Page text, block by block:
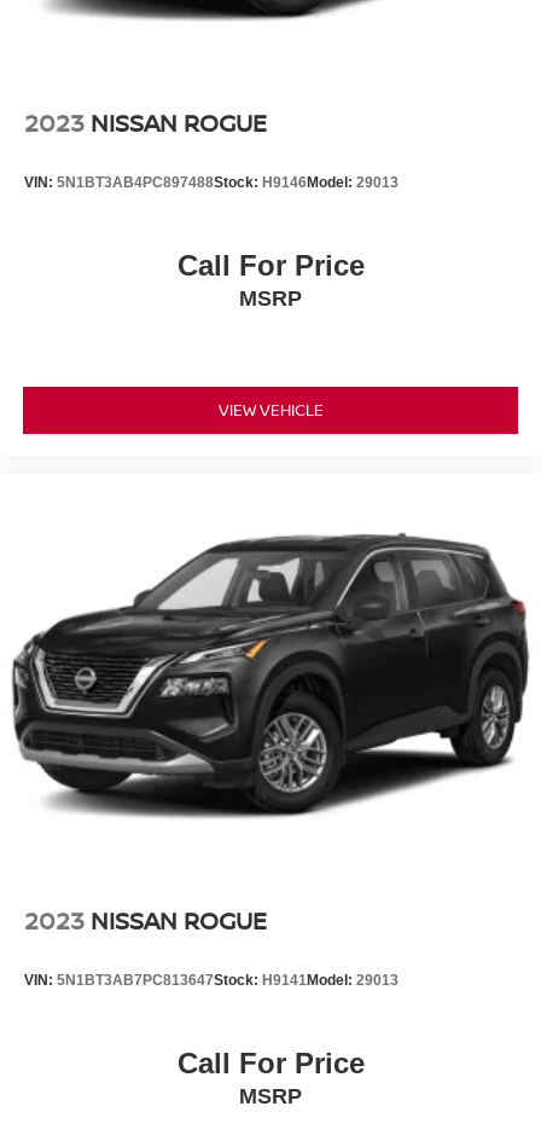
2023 NISSAN ROGUE
VIN: 5N1BT3AB4PC897488Stock: H9146Model: 29013
Call For Price
MSRP
VIEW VEHICLE
2023 NISSAN ROGUE
VIN: 5N1BT3AB7PC813647Stock: H9141Model: 29013
Call For Price
MSRP